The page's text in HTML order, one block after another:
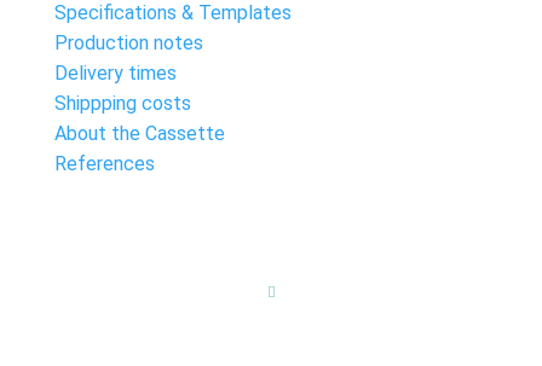
Specifications & Templates
Production notes
Delivery times
Shippping costs
About the Cassette
References
